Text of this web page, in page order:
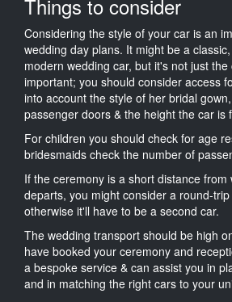
Things to consider
Considering the style of your car is an
wedding day plans. It might be a
modern wedding car, but it's not just
important; you should consider access
into account the style of her bridal
passenger doors & the height the car is
For children you should check for age
bridesmaids check the number of
If the ceremony is a short distance from
departs, you might consider a round-
otherwise it'll have to be a second car.
The wedding transport should be high
have booked your ceremony and
a bespoke service & can assist you in
and in matching the right cars to your